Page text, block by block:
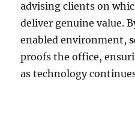
advising clients on
deliver genuine value.
enabled environment,
proofs the office,
as technology